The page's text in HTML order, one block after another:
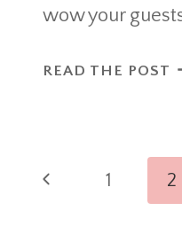
wow your
READ THE POST
Page
Previous1 2